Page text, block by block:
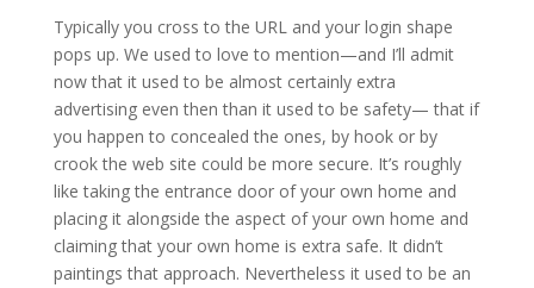
Typically you cross to the URL and your login shape
pops up. We used to love to mention—and I’ll admit
now that it used to be almost certainly extra
advertising even then than it used to be safety— that if
you happen to concealed the ones, by hook or by
crook the web site could be more secure. It’s roughly
like taking the entrance door of your own home and
placing it alongside the aspect of your own home and
claiming that your own home is extra safe. It didn’t
paintings that approach. Nevertheless it used to be an